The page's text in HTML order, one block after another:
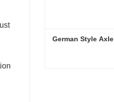
German Style Axle